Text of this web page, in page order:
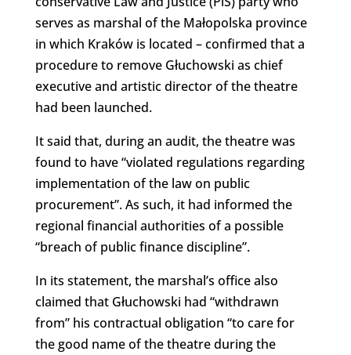
serves as marshal of the Małopolska province
in which Kraków is located – confirmed that a
procedure to remove Głuchowski as chief
executive and artistic director of the theatre
had been launched.
It said that, during an audit, the theatre was
found to have “violated regulations regarding
implementation of the law on public
procurement”. As such, it had informed the
regional financial authorities of a possible
“breach of public finance discipline”.
In its statement, the marshal’s office also
claimed that Głuchowski had “withdrawn
from” his contractual obligation “to care for
the good name of the theatre during the